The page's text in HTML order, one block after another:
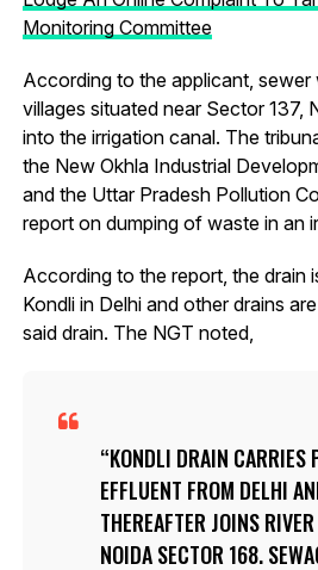
Monitoring Committee
According to the applicant,
villages situated near Sector 137,
into the irrigation canal. The
the New Okhla Industrial
and the Uttar Pradesh Pollution
report on dumping of waste in an
According to the report, the drain
Kondli in Delhi and other drains
said drain. The NGT noted,
KONDLI DRAIN CARRIES
EFFLUENT FROM DELHI
THEREAFTER JOINS
NOIDA SECTOR 168.